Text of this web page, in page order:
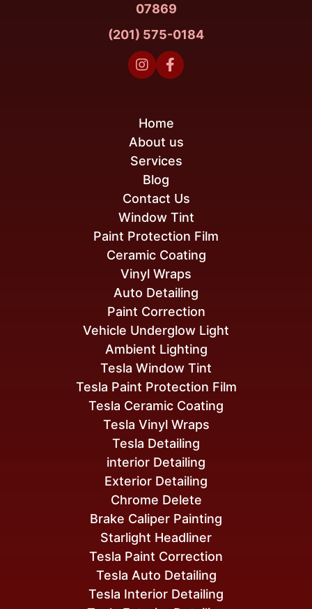
07869
(201) 575-0184
 
Tesla Paint Correction
Tesla Auto Detailing
Tesla Interior Detailing
interior Detailing
Exterior Detailing
Chrome Delete
Brake Caliper Painting
Starlight Headliner
Tesla Window Tint
Tesla Paint Protection Film
Tesla Ceramic Coating
Tesla Vinyl Wraps
Tesla Detailing
Vehicle Underglow Light
Ambient Lighting
Window Tint
Paint Protection Film
Ceramic Coating
Vinyl Wraps
Auto Detailing
Paint Correction
Home
About us
Services
Blog
Contact Us